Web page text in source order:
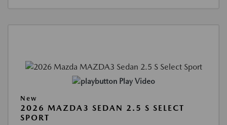
Play Video
New
2026 MAZDA3 SEDAN 2.5 S SELECT
SPORT